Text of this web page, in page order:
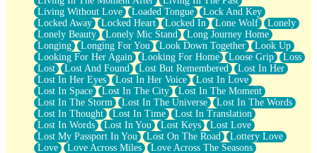
Living Without Love
Loaded Tongue
Lock And Key
Locked Away
Locked Heart Locked In Lone Wolf
Lonely
Lonely Beauty
Lonely Mic Stand
Long Journey Home
Longing
Longing For You Look Down Together
Look Up
Looking For Her Again
Looking For Home Loose Grip
Loss
Lost
Lost And Found Lost But Remembered
Lost In Her
Lost In Her Eyes
Lost In Her Voice
Lost In Love
Lost In Space
Lost In The City
Lost In The Moment
Lost In The Storm
Lost In The Universe
Lost In The Words
Lost In Thought
Lost In Time
Lost In Translation
Lost In Words
Lost In You Lost Keys
Lost Love
Lost My Passport In You
Lost On The Road
Lottery Love
Love
Love Across Miles
Love Across The Seasons